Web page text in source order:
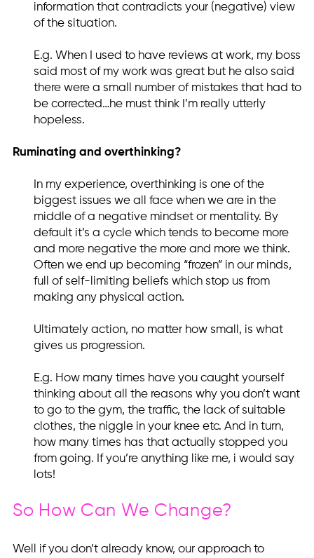
information that contradicts your (negative) view
of the situation.
E.g. When I used to have reviews at work, my boss
said most of my work was great but he also said
there were a small number of mistakes that had to
be corrected…he must think I’m really utterly
hopeless.
Ruminating and overthinking?
In my experience, overthinking is one of the
biggest issues we all face when we are in the
middle of a negative mindset or mentality. By
default it’s a cycle which tends to become more
and more negative the more and more we think.
Often we end up becoming “frozen” in our minds,
full of self-limiting beliefs which stop us from
making any physical action.
Ultimately action, no matter how small, is what
gives us progression.
E.g. How many times have you caught yourself
thinking about all the reasons why you don’t want
to go to the gym, the traffic, the lack of suitable
clothes, the niggle in your knee etc. And in turn,
how many times has that actually stopped you
from going. If you’re anything like me, i would say
lots!
So How Can We Change?
Well if you don’t already know, our approach to